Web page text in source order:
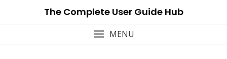
The Complete User Guide Hub
MENU